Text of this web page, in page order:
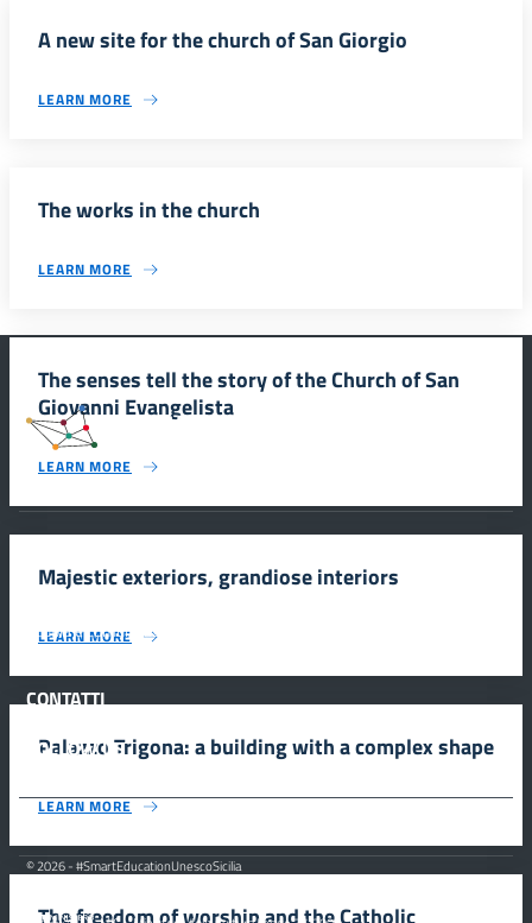
A new site for the church of San Giorgio
LEARN MORE
The works in the church
LEARN MORE
The senses tell the story of the Church of San
Giovanni Evangelista
LEARN MORE
Majestic exteriors, grandiose interiors
LEARN MORE
Palazzo Trigona: a building with a complex shape
LEARN MORE
The freedom of worship and the Catholic
#SmartEducationUnescoSicilia
Scuola e comunicazione per la valorizzazione dei siti UNESCO
CONTATTI
FOLLOW US
© 2026 - #SmartEducationUnescoSicilia